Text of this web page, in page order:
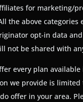
for marketing/
the above categories
opt-in data
not be shared with
every plan available
we provide is limited
offer in your area.